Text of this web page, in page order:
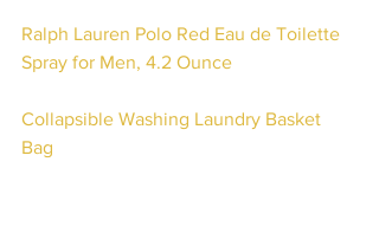
Ralph Lauren Polo Red Eau de Toilette
Spray for Men, 4.2 Ounce
Collapsible Washing Laundry Basket
Bag